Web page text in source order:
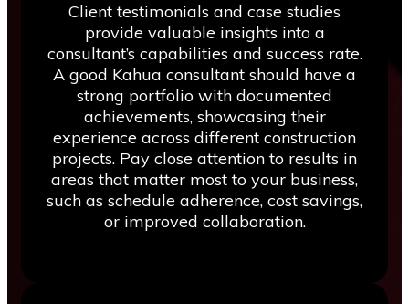
Client testimonials and case studies
provide valuable insights into a
consultant’s capabilities and success rate.
A good Kahua consultant should have a
strong portfolio with documented
achievements, showcasing their
experience across different construction
projects. Pay close attention to results in
areas that matter most to your business,
such as schedule adherence, cost savings,
or improved collaboration.